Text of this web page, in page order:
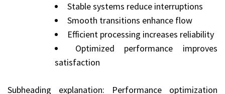
Stable systems reduce interruptions
Smooth transitions enhance flow
Efficient processing increases reliability
Optimized performance improves
satisfaction
Subheading explanation: Performance optimization